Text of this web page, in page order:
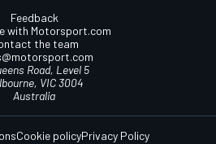
Feedback
with Motorsport.com
the team
Road, Level 5
VIC 3004
Australia
Cookie policyPrivacy Policy